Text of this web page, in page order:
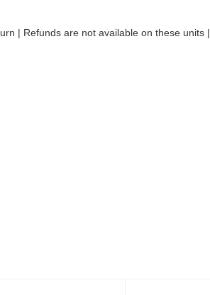
| Refunds are not available on these units |